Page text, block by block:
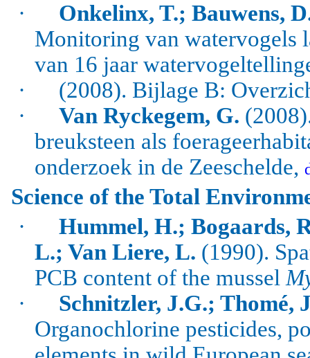
·
Onkelinx, T.; Bauwens,
Monitoring van watervogels
van 16 jaar
·
(2008). Bijlage B:
·
Van Ryckegem, G.
breuksteen als
onderzoek in de Zeeschelde,
Science of the Total
·
Hummel, H.; Bogaards,
L.; Van Liere, L. (1990).
PCB content of the mussel
·
Schnitzler, J.G.; Thomé,
Organochlorine pesticides,